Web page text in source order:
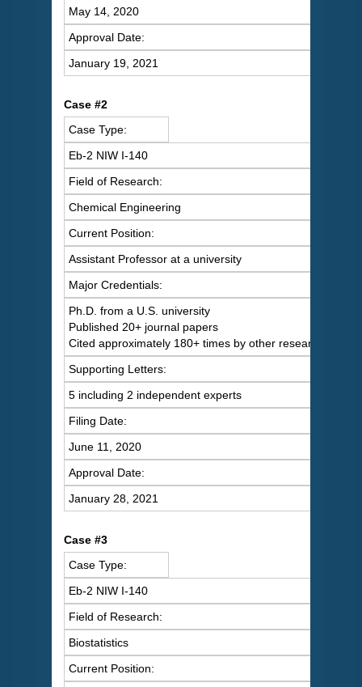
May 14, 2020
Approval Date:
January 19, 2021
Case #2
Case Type:
Eb-2 NIW I-140
Field of Research:
Chemical Engineering
Current Position:
Assistant Professor at a university
Major Credentials:
Ph.D. from a U.S. university
Published 20+ journal papers
Cited approximately 180+ times by other researchers
Supporting Letters:
5 including 2 independent experts
Filing Date:
June 11, 2020
Approval Date:
January 28, 2021
Case #3
Case Type:
Eb-2 NIW I-140
Field of Research:
Biostatistics
Current Position: